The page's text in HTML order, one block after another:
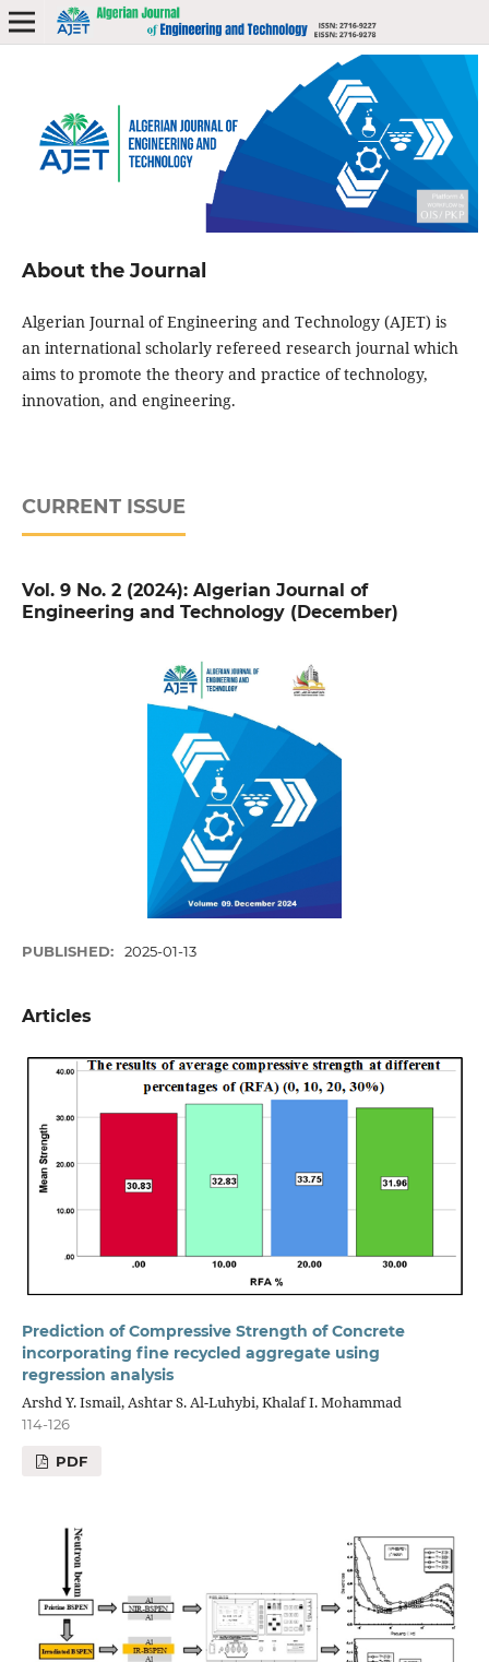
About the Journal
Algerian Journal of Engineering and Technology (AJET) is
an international scholarly refereed research journal which
aims to promote the theory and practice of technology,
innovation, and engineering.
CURRENT ISSUE
Vol. 9 No. 2 (2024): Algerian Journal of
Engineering and Technology (December)
PUBLISHED: 2025-01-13
Articles
Prediction of Compressive Strength of Concrete
incorporating fine recycled aggregate using
regression analysis
Arshd Y. Ismail, Ashtar S. Al-Luhybi, Khalaf I. Mohammad
114-126
PDF